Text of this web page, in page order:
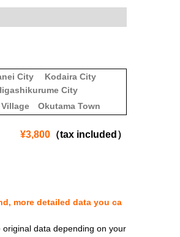
City
Kodaira City
City
Okutama Town
¥3,800 （tax included）
more detailed data you ca
data depending on your